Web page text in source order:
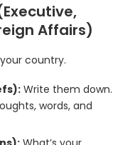
Affairs)
country.
Write them down.
words, and